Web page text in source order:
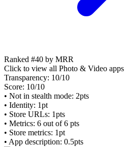
Ranked #40 by MRR
Click to view all Photo & Video apps
Transparency: 10/10
Score: 10/10
• Not in stealth mode: 2pts
• Identity: 1pt
• Store URLs: 1pts
• Metrics: 6 out of 6 pts
• Store metrics: 1pt
• App description: 0.5pts